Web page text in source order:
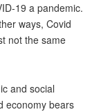
19 a pandemic.
ways, Covid
not the same
and social
economy bears